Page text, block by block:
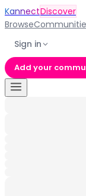
KannectDiscover
Browse
Sign in
Add your